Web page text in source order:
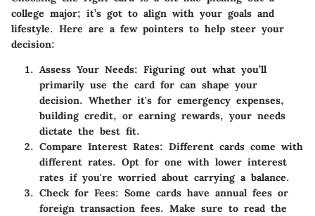
college major; it’s got to align with your goals and
lifestyle. Here are a few pointers to help steer your
decision:
Assess Your Needs: Figuring out what you’ll
primarily use the card for can shape your
decision. Whether it's for emergency expenses,
building credit, or earning rewards, your needs
dictate the best fit.
Compare Interest Rates: Different cards come with
different rates. Opt for one with lower interest
rates if you're worried about carrying a balance.
Check for Fees: Some cards have annual fees or
foreign transaction fees. Make sure to read the